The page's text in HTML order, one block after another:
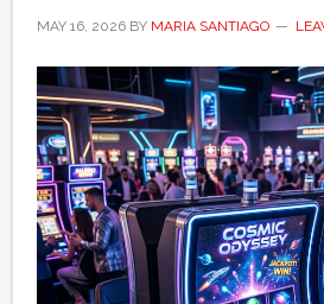
MAY 16, 2026BY MARIA SANTIAGO